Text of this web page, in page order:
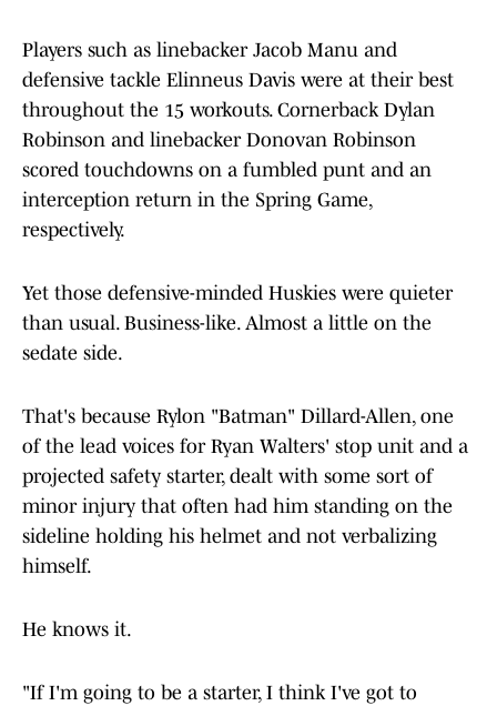
Players such as linebacker Jacob Manu and
defensive tackle Elinneus Davis were at their best
throughout the 15 workouts. Cornerback Dylan
Robinson and linebacker Donovan Robinson
scored touchdowns on a fumbled punt and an
interception return in the Spring Game,
respectively.
Yet those defensive-minded Huskies were quieter
than usual. Business-like. Almost a little on the
sedate side.
That's because Rylon "Batman" Dillard-Allen, one
of the lead voices for Ryan Walters' stop unit and a
projected safety starter, dealt with some sort of
minor injury that often had him standing on the
sideline holding his helmet and not verbalizing
himself.
He knows it.
"If I'm going to be a starter, I think I've got to